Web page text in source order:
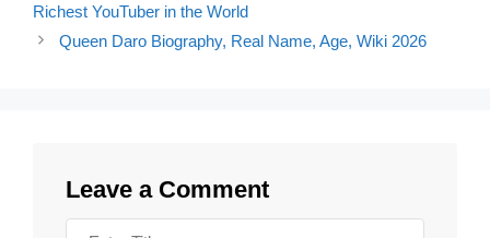
Richest YouTuber in the World
Queen Daro Biography, Real Name, Age, Wiki 2026
Leave a Comment